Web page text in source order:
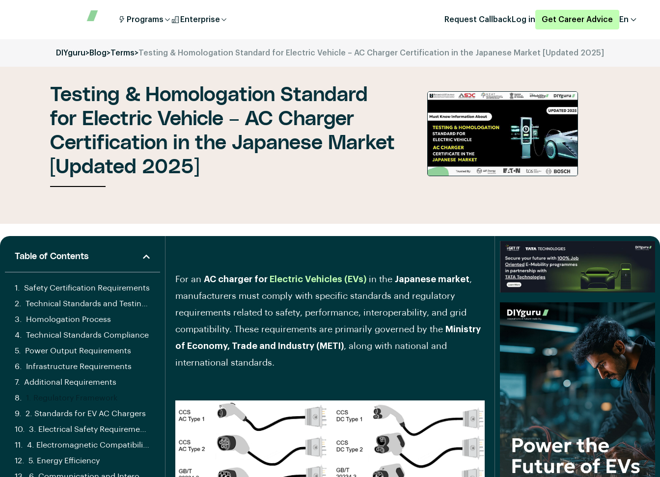
Programs Enterprise Request Callback Log in Get Career Advice En
DIYguru>Blog>Terms>Testing & Homologation Standard for Electric Vehicle – AC Charger Certification in the Japanese Market [Updated 2025]
Testing & Homologation Standard
for Electric Vehicle – AC Charger
Certification in the Japanese Market
[Updated 2025]
Table of Contents
Safety Certification Requirements
Homologation Process
Technical Standards Compliance
Power Output Requirements
Infrastructure Requirements
Additional Requirements
2. Standards for EV AC Chargers
5. Energy Efficiency
For an AC charger for Electric Vehicles (EVs) in the Japanese market,
manufacturers must comply with specific standards and regulatory
requirements related to safety, performance, interoperability, and grid
compatibility. These requirements are primarily governed by the Ministry
of Economy, Trade and Industry (METI), along with national and
international standards.